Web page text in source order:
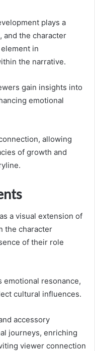
plays a
and the character
in
the narrative.
gain insights into
emotional
allowing
of growth and
a visual extension of
the character
of their role
emotional resonance,
cultural influences.
accessory
journeys, enriching
viewer connection